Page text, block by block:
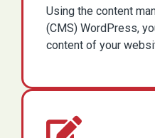
Using the content
(CMS) WordPress,
content of your